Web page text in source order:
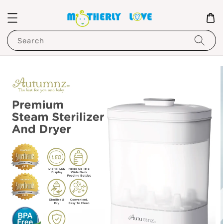
Search